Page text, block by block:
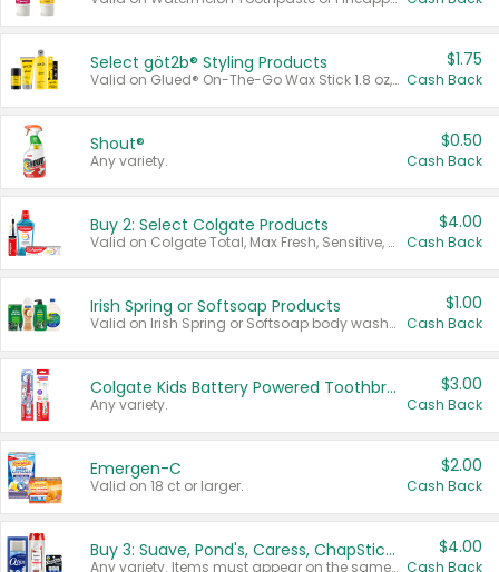
Select göt2b® Styling Products
Valid on Glued® On-The-Go Wax Stick 1.8 oz, Blasting Freeze Spray® Extra Strong Rigid Hold for Spiked Styles 12 oz, Styling Spiking Glue Water-Resistant Bold Screaming Hold Spikes 6 oz, 2-in-1 Brow Gel & Edge Control Strong Hold Eyebrow & Hair Mascara 0.54 oz.
$1.75
Cash Back
Shout®
Any variety.
$0.50
Cash Back
Buy 2: Select Colgate Products
Valid on Colgate Total, Max Fresh, Sensitive, Optic White Advanced, Stain Fighter, Purple or Charcoal toothpastes 3 oz or larger, Colgate 360°, Total, Gum Health, Expert or Optic White toothbrushes , mouthwashes or mouth rinses 16 oz or larger. Excludes 3 pack toothpastes. Items must appear on the same receipt.
$4.00
Cash Back
Irish Spring or Softsoap Products
Valid on Irish Spring or Softsoap body washes 20 oz or larger, Irish Spring bar soap multi-packs 6 ct or larger, or Softsoap liquid hand soap refills 50 oz.
$1.00
Cash Back
Colgate Kids Battery Powered Toothbrushes
Any variety.
$3.00
Cash Back
Emergen-C
Valid on 18 ct or larger.
$2.00
Cash Back
Buy 3: Suave, Pond's, Caress, ChapStick, Q-Tip, St. Ives, or Noxzema Products
Any variety. Items must appear on the same receipt. One (1) multi-pack is considered one (1) item purchased.
$4.00
Cash Back